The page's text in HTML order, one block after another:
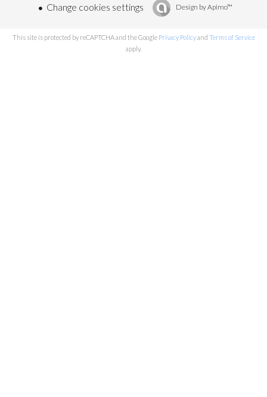
Change cookies settings
Design byApimo™
This site is protected by reCAPTCHA and the Google Privacy Policyand Terms of Service
apply.